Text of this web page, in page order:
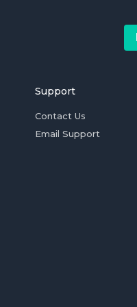
Support
Contact Us
Email Support